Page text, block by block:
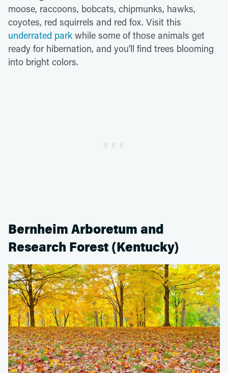
moose, raccoons, bobcats, chipmunks, hawks,
coyotes, red squirrels and red fox. Visit this
underrated park while some of those animals get
ready for hibernation, and you'll find trees blooming
into bright colors.
Bernheim Arboretum and
Research Forest (Kentucky)